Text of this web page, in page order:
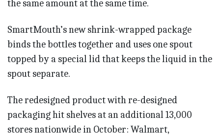
the same amount at the same time.
SmartMouth’s new shrink-wrapped package
binds the bottles together and uses one spout
topped by a special lid that keeps the liquid in the
spout separate.
The redesigned product with re-designed
packaging hit shelves at an additional 13,000
stores nationwide in October: Walmart,